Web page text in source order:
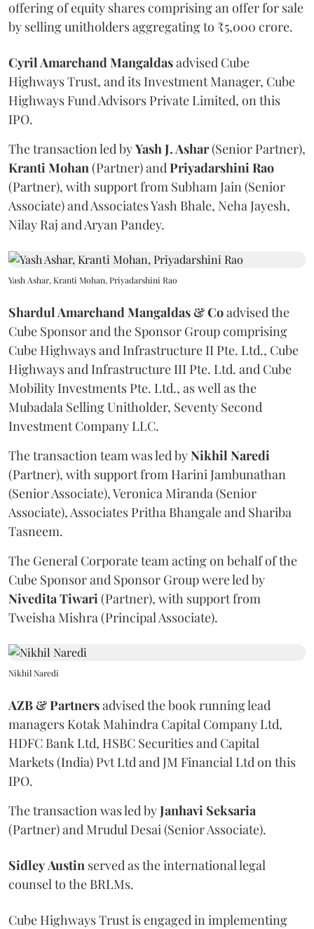
offering of equity shares comprising an offer for sale
by selling unitholders aggregating to ₹5,000 crore.
Cyril Amarchand Mangaldasadvised Cube
Highways Trust, and its Investment Manager, Cube
Highways Fund Advisors Private Limited, on this
IPO.
The transaction led byYash J. Ashar(Senior Partner),
KrantiMohan(Partner) andPriyadarshiniRao
(Partner), with support from Subham Jain (Senior
Associate) and Associates Yash Bhale, Neha Jayesh,
Nilay Raj and Aryan Pandey.
Yash Ashar, Kranti Mohan, Priyadarshini Rao
Shardul Amarchand Mangaldas & Coadvised the
Cube Sponsor and the Sponsor Group comprising
Cube Highways and Infrastructure II Pte. Ltd., Cube
Highways and Infrastructure III Pte. Ltd. and Cube
Mobility Investments Pte. Ltd., as well as the
Mubadala Selling Unitholder, Seventy Second
Investment Company LLC.
The transaction team was led byNikhil Naredi
(Partner), with support from Harini Jambunathan
(Senior Associate), Veronica Miranda (Senior
Associate), Associates Pritha Bhangale and Shariba
Tasneem.
The General Corporate team acting on behalf of the
Cube Sponsor and Sponsor Group were led by
NiveditaTiwari(Partner), with support from
Tweisha Mishra (Principal Associate).
Nikhil Naredi
AZB & Partnersadvised the book running lead
managers Kotak Mahindra Capital Company Ltd,
HDFC Bank Ltd, HSBC Securities and Capital
Markets (India) Pvt Ltd and JM Financial Ltd on this
IPO.
The transaction was led byJanhavi Seksaria
(Partner) and Mrudul Desai (Senior Associate).
SidleyAustin served as the international legal
counsel to the BRLMs.
Cube Highways Trust is engaged in implementing